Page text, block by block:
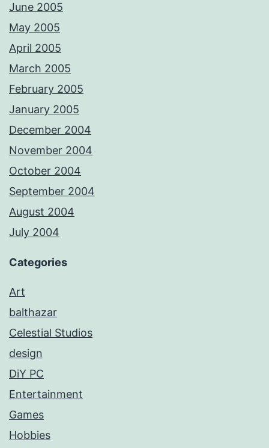
June 2005
May 2005
April 2005
March 2005
February 2005
January 2005
December 2004
November 2004
October 2004
September 2004
August 2004
July 2004
Categories
Art
balthazar
Celestial Studios
design
DiY PC
Entertainment
Games
Hobbies